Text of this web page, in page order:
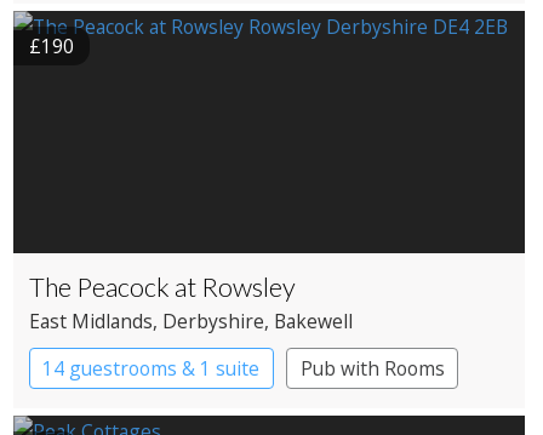
Country House Hotel
£190
The Peacock at Rowsley
East Midlands, Derbyshire, Bakewell
14 guestrooms & 1 suite
Pub with Rooms